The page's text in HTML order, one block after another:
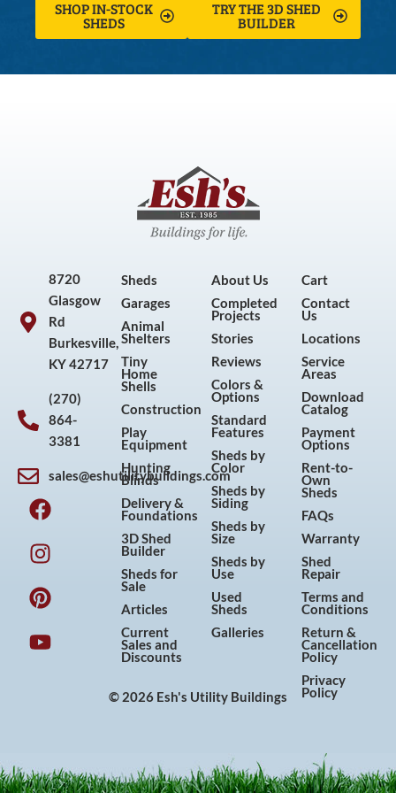
SHOP IN-STOCK
SHEDS
TRY THE 3D SHED
BUILDER
8720
Glasgow
Rd
Burkesville,
KY 42717
(270)
864-
3381
sales@eshutilitybuildings.com
F
a
c
e
b
o
o
k
I
n
s
t
a
g
r
a
P
i
n
t
e
r
e
s
Y
o
u
t
u
b
e
Sheds
Garages
Animal
Shelters
Tiny
Home
Shells
Construction
Play
Equipment
Hunting
Blinds
Delivery &
Foundations
3D Shed
Builder
Sheds for
Sale
Articles
Current
Sales and
Discounts
About Us
Completed
Projects
Stories
Reviews
Colors &
Options
Standard
Features
Sheds by
Color
Sheds by
Siding
Sheds by
Size
Sheds by
Use
Used
Sheds
Galleries
Cart
Contact
Us
Locations
Service
Areas
Download
Catalog
Payment
Options
Rent-to-
Own
Sheds
FAQs
Warranty
Shed
Repair
Terms and
Conditions
Return &
Cancellation
Policy
Privacy
Policy
© 2026 Esh's Utility Buildings